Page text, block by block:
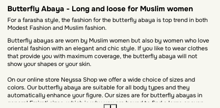
Butterfly Abaya - Long and loose for Muslim women
For a farasha style, the fashion for the butterfly abaya is top trend in both
Modest Fashion and Muslim fashion.
Butterfly abayas are worn by Muslim women but also by women who love
oriental fashion with an elegant and chic style. If you like to wear clothes
that provide you with maximum coverage, the butterfly abaya will not
show your shapes or your skin.
On our online store Neyssa Shop we offer a wide choice of sizes and
colors. Our butterfly abaya are suitable for all body types and they
automatically enhance your figure. Our sizes are for butterfly abayas in
general Emirati sizes, which is why you are bound to find a large or even